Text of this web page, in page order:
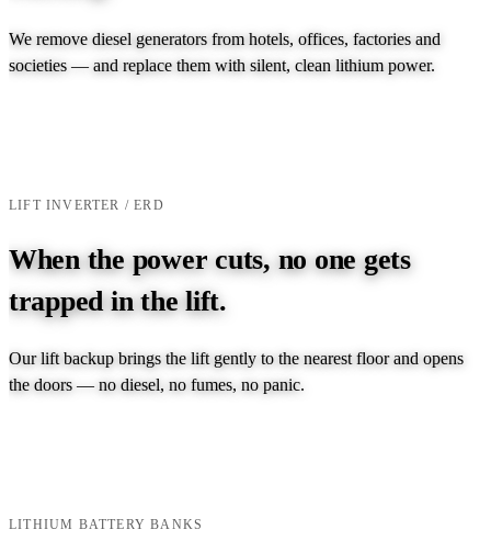
We remove diesel generators from hotels, offices, factories and
societies — and replace them with silent, clean lithium power.
LIFT INVERTER / ERD
When the power cuts, no one gets
trapped in the lift.
Our lift backup brings the lift gently to the nearest floor and opens
the doors — no diesel, no fumes, no panic.
LITHIUM BATTERY BANKS